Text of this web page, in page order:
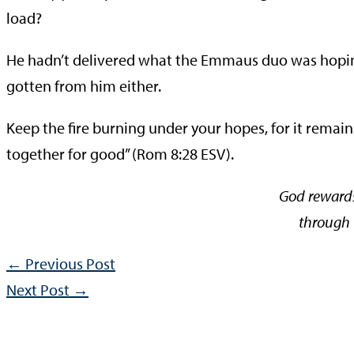
load?
He hadn’t delivered what the Emmaus duo was
gotten from him either.
Keep the fire burning under your hopes, for it
together for good” (Rom 8:28 ESV).
God
through
← Previous Post
Next Post →